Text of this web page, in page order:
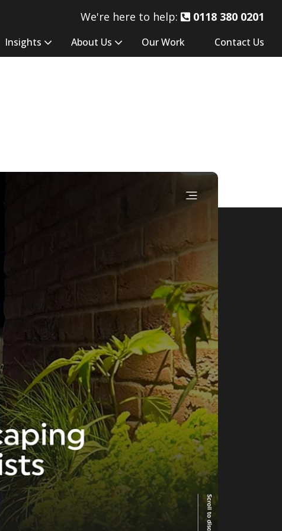
Insights About Us Our Work Contact Us
We're here to help: 0118 380 0201